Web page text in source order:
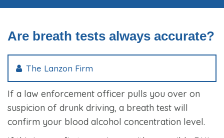
Are breath tests always accurate?
The Lanzon Firm
If a law enforcement officer pulls you over on
suspicion of drunk driving, a breath test will
confirm your blood alcohol concentration level.